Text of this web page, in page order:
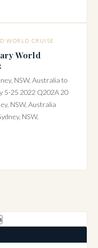
WORLD CRUISE
World
NSW, Australia to
5-25 2022 Q202A 20
NSW, Australia
NSW,